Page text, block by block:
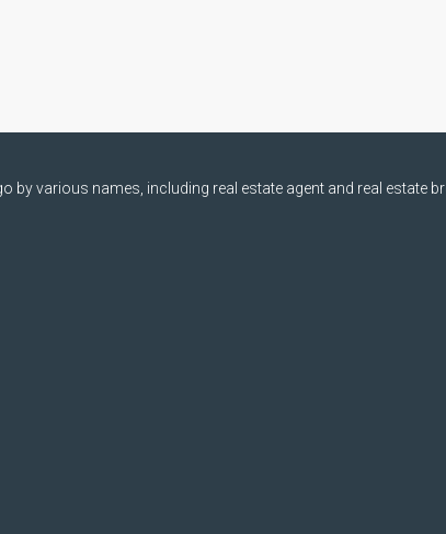
by various names, including real estate agent and real estate